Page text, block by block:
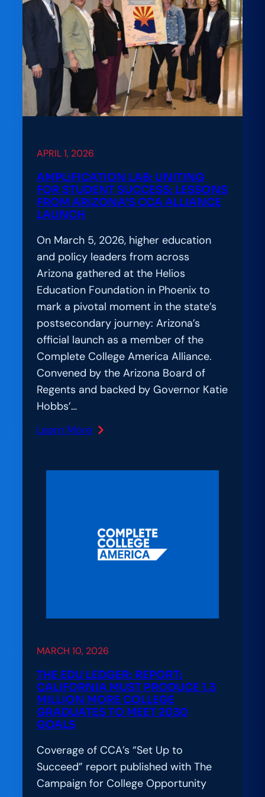
APRIL 1, 2026
AMPLIFICATION LAB: UNITING
FOR STUDENT SUCCESS: LESSONS
FROM ARIZONA’S CCA ALLIANCE
LAUNCH
On March 5, 2026, higher education
and policy leaders from across
Arizona gathered at the Helios
Education Foundation in Phoenix to
mark a pivotal moment in the state’s
postsecondary journey: Arizona’s
official launch as a member of the
Complete College America Alliance.
Convened by the Arizona Board of
Regents and backed by Governor Katie
Hobbs’…
Learn More
:
Lab:
Alliance
MARCH 10, 2026
THE EDU LEDGER: REPORT:
CALIFORNIA MUST PRODUCE 1.3
MILLION MORE COLLEGE
GRADUATES TO MEET 2030
GOALS
Coverage of CCA’s “Set Up to
Succeed” report published with The
Campaign for College Opportunity